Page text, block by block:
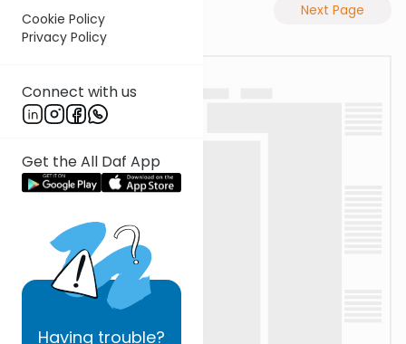
Cookie Policy
Privacy Policy
Connect with us
Get the All Daf App
Having trouble?
Previous Page Next Page